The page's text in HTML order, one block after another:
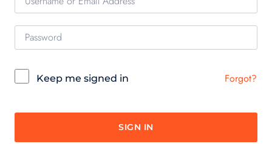
Keep me signed in Forgot?
SIGN IN